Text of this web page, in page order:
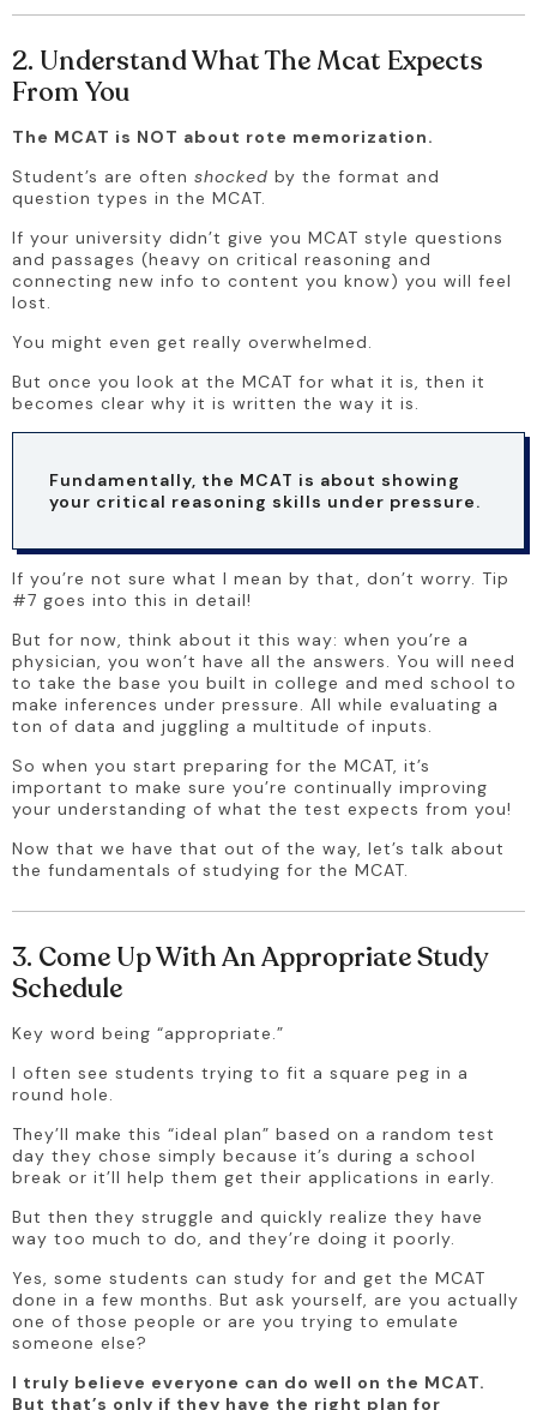
2. Understand What The Mcat Expects
From You
The MCAT is NOT about rote memorization.
Student’s are often shocked by the format and
question types in the MCAT.
If your university didn’t give you MCAT style questions
and passages (heavy on critical reasoning and
connecting new info to content you know) you will feel
lost.
You might even get really overwhelmed.
But once you look at the MCAT for what it is, then it
becomes clear why it is written the way it is.
Fundamentally, the MCAT is about showing
your critical reasoning skills under pressure.
If you’re not sure what I mean by that, don’t worry. Tip
#7 goes into this in detail!
But for now, think about it this way: when you’re a
physician, you won’t have all the answers. You will need
to take the base you built in college and med school to
make inferences under pressure. All while evaluating a
ton of data and juggling a multitude of inputs.
So when you start preparing for the MCAT, it’s
important to make sure you’re continually improving
your understanding of what the test expects from you!
Now that we have that out of the way, let’s talk about
the fundamentals of studying for the MCAT.
3. Come Up With An Appropriate Study
Schedule
Key word being “appropriate.”
I often see students trying to fit a square peg in a
round hole.
They’ll make this “ideal plan” based on a random test
day they chose simply because it’s during a school
break or it’ll help them get their applications in early.
But then they struggle and quickly realize they have
way too much to do, and they’re doing it poorly.
Yes, some students can study for and get the MCAT
done in a few months. But ask yourself, are you actually
one of those people or are you trying to emulate
someone else?
I truly believe everyone can do well on the MCAT.
But that’s only if they have the right plan for